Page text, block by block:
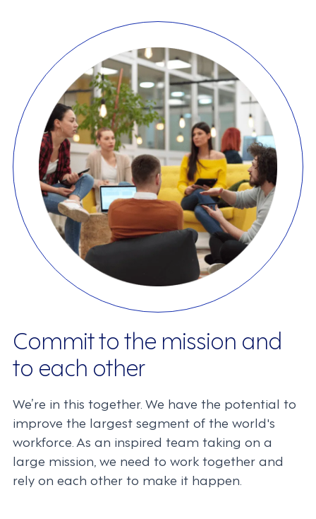
Commit to the mission and
to each other
We’re in this together. We have the potential to
improve the largest segment of the world's
workforce. As an inspired team taking on a
large mission, we need to work together and
rely on each other to make it happen.